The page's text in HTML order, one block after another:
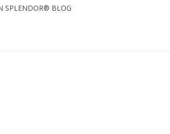
SPLENDOR® BLOG